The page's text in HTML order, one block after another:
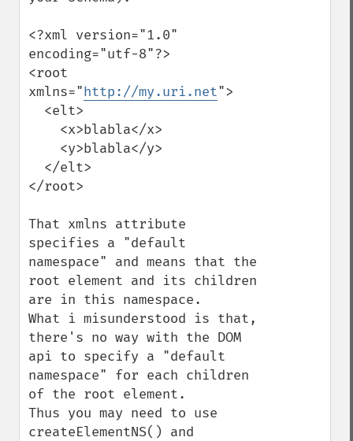
<?xml version="1.0"
encoding="utf-8"?>
<root
xmlns="http://my.uri.net">
</root>
That xmlns attribute
specifies a "default
namespace" and means that the
root element and its children
are in this namespace.
What i misunderstood is that,
there's no way with the DOM
api to specify a "default
namespace" for each children
of the root element.
Thus you may need to use
createElementNS() and